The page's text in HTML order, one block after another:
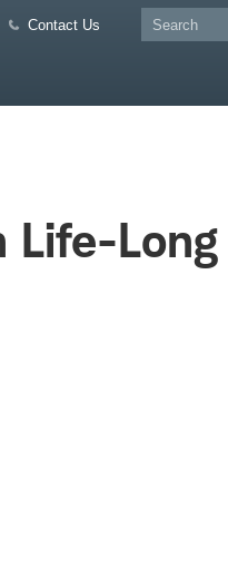
Contact Us
Life-Long